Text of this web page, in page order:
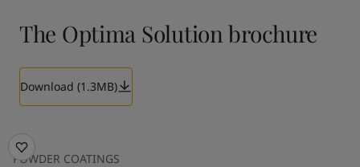
The Optima Solution brochure
Download (1.3MB)
POWDER COATINGS